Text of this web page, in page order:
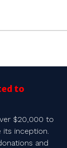
to
$20,000 to
its inception.
and